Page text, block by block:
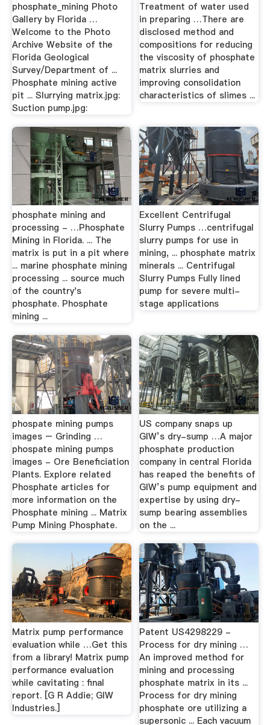
phosphate_mining Photo
Gallery by Florida …
Welcome to the Photo
Archive Website of the
Florida Geological
Survey/Department of ...
Phosphate mining active
pit ... Slurrying matrix.jpg:
Suction pump.jpg:
Treatment of water used
in preparing …There are
disclosed method and
compositions for reducing
the viscosity of phosphate
matrix slurries and
improving consolidation
characteristics of slimes ...
phosphate mining and
processing - …Phosphate
Mining in Florida. ... The
matrix is put in a pit where
... marine phosphate mining
processing ... source much
of the country's
phosphate. Phosphate
mining ...
Excellent Centrifugal
Slurry Pumps …centrifugal
slurry pumps for use in
mining, ... phosphate matrix
minerals ... Centrifugal
Slurry Pumps Fully lined
pump for severe multi-
stage applications
phospate mining pumps
images – Grinding …
phospate mining pumps
images - Ore Beneficiation
Plants. Explore related
Phosphate articles for
more information on the
Phosphate mining ... Matrix
Pump Mining Phosphate.
US company snaps up
GIW’s dry-sump …A major
phosphate production
company in central Florida
has reaped the benefits of
GIW’s pump equipment and
expertise by using dry-
sump bearing assemblies
on the ...
Matrix pump performance
evaluation while …Get this
from a library! Matrix pump
performance evaluation
while cavitating : final
report. [G R Addie; GIW
Industries.]
Patent US4298229 -
Process for dry mining …
An improved method for
mining and processing
phosphate matrix in its ...
Process for dry mining
phosphate ore utilizing a
supersonic ... Each vacuum